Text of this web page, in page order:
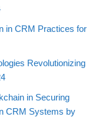
in CRM Practices for
Revolutionizing
in Securing
CRM Systems by